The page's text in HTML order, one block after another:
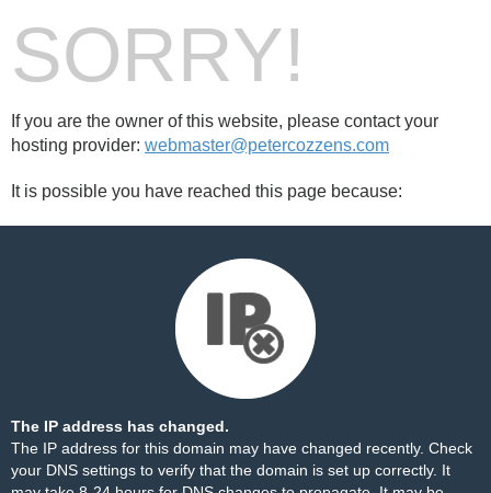
SORRY!
If you are the owner of this website, please contact your
hosting provider: webmaster@petercozzens.com
It is possible you have reached this page because:
The IP address has changed.
The IP address for this domain may have changed recently. Check
your DNS settings to verify that the domain is set up correctly. It